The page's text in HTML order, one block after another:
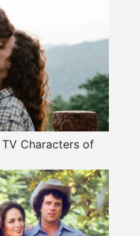
TV Characters of